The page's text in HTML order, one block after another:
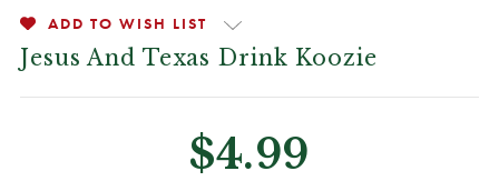
ADD TO WISH LIST
Jesus And Texas Drink Koozie
$4.99